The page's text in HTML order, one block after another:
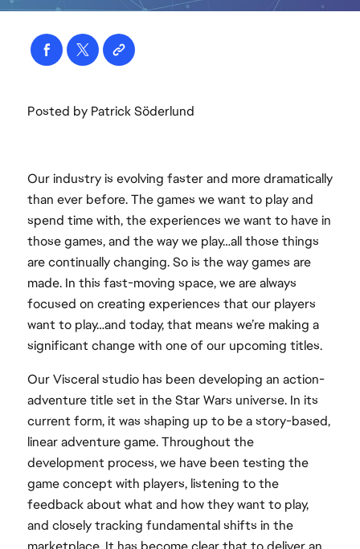
Posted by Patrick Söderlund
Our industry is evolving faster and more dramatically
than ever before. The games we want to play and
spend time with, the experiences we want to have in
those games, and the way we play…all those things
are continually changing. So is the way games are
made. In this fast-moving space, we are always
focused on creating experiences that our players
want to play…and today, that means we’re making a
significant change with one of our upcoming titles.
Our Visceral studio has been developing an action-
adventure title set in the Star Wars universe. In its
current form, it was shaping up to be a story-based,
linear adventure game. Throughout the
development process, we have been testing the
game concept with players, listening to the
feedback about what and how they want to play,
and closely tracking fundamental shifts in the